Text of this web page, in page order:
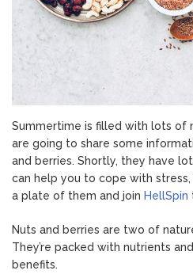
Summertime is filled with lots of
are going to share some
and berries. Shortly, they have
can help you to cope with stress,
a plate of them and join HellSpin
Nuts and berries are two of
They’re packed with nutrients
benefits.